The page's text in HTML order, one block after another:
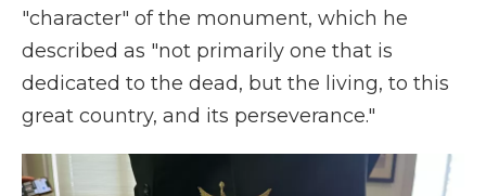
"character" of the monument, which he
described as "not primarily one that is
dedicated to the dead, but the living, to this
great country, and its perseverance."